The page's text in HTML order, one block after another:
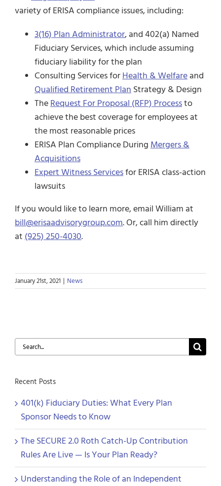
variety of ERISA compliance issues, including:
3(16) Plan Administrator, and 402(a) Named
Fiduciary Services, which include assuming
fiduciary liability for the plan
Consulting Services forHealth & Welfare and
Qualified Retirement Plan Strategy & Design
TheRequest For Proposal (RFP) Processto
achieve the best coverage for employees at
the most reasonable prices
ERISA Plan Compliance During Mergers &
Acquisitions
Expert Witness Servicesfor ERISA class-action
lawsuits
If you would like to learn more, email William at
bill@erisaadvisorygroup.com. Or, call him directly
at (925) 250-4030.
January 21st, 2021 | News
Search
for:
Recent Posts
401(k) Fiduciary Duties: What Every Plan
Sponsor Needs to Know
The SECURE 2.0 Roth Catch-Up Contribution
Rules Are Live — Is Your Plan Ready?
Understanding the Role of an Independent